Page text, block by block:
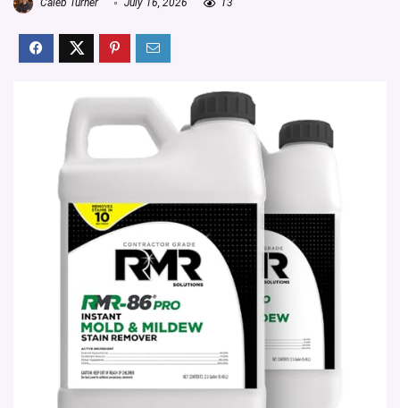
Caleb Turner July 16, 2026 13